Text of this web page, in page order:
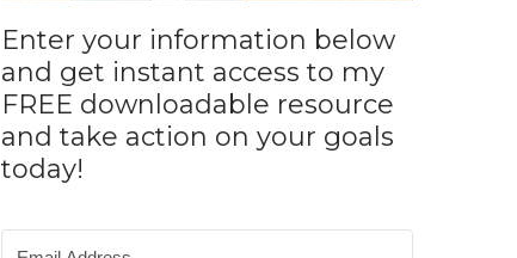
Enter your information below
and get instant access to my
FREE downloadable resource
and take action on your goals
today!